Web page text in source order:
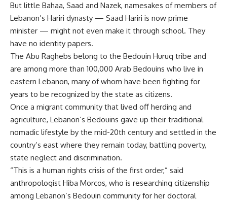
But little Bahaa, Saad and Nazek, namesakes of members of
Lebanon’s Hariri dynasty — Saad Hariri is now prime
minister — might not even make it through school. They
have no identity papers.
The Abu Raghebs belong to the Bedouin Huruq tribe and
are among more than 100,000 Arab Bedouins who live in
eastern Lebanon, many of whom have been fighting for
years to be recognized by the state as citizens.
Once a migrant community that lived off herding and
agriculture, Lebanon’s Bedouins gave up their traditional
nomadic lifestyle by the mid-20th century and settled in the
country’s east where they remain today, battling poverty,
state neglect and discrimination.
“This is a human rights crisis of the first order,” said
anthropologist Hiba Morcos, who is researching citizenship
among Lebanon’s Bedouin community for her doctoral